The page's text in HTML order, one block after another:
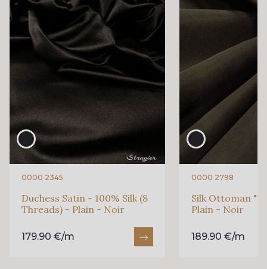
0000 2345
Duchess Satin - 100% Silk (8
Threads) - Plain - Noir
179.90 €/m
0000 2798
Silk Ottoman
Plain - Noir
189.90 €/m